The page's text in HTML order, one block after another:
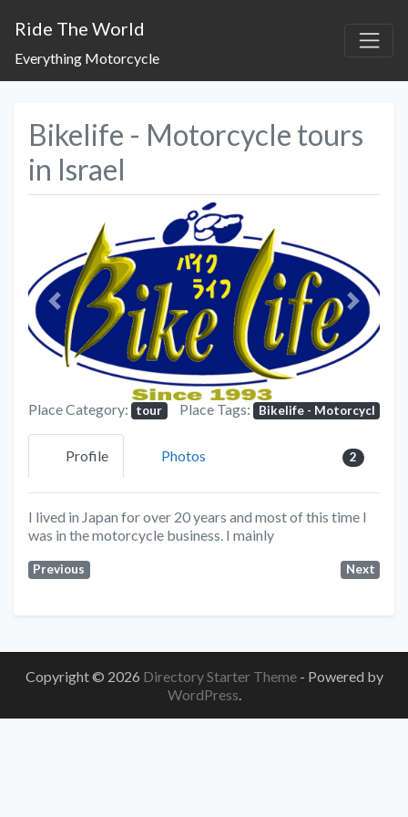
Ride The World
Everything Motorcycle
Bikelife - Motorcycle tours
in Israel
Previous Next
Place Category: tour Place Tags: Bikelife - Motorcycl
Profile Photos 2
I lived in Japan for over 20 years and most of this time I
was in the motorcycle business. I mainly
Previous Next
Copyright © 2026 Directory Starter Theme - Powered by
WordPress